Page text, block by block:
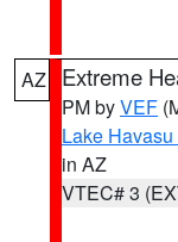
AZ Extreme
PM byVEF
Lake
in AZ
VTEC# 3